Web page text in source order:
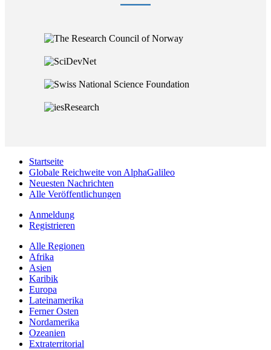
Startseite
Globale Reichweite von AlphaGalileo
Neuesten Nachrichten
Alle Veröffentlichungen
Anmeldung
Registrieren
Alle Regionen
Afrika
Asien
Karibik
Europa
Lateinamerika
Ferner Osten
Nordamerika
Ozeanien
Extraterritorial